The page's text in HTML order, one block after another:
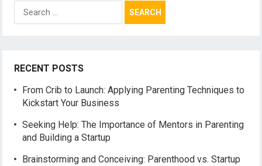
Search
RECENT POSTS
From Crib to Launch: Applying Parenting Techniques to
Kickstart Your Business
Seeking Help: The Importance of Mentors in Parenting
and Building a Startup
Brainstorming and Conceiving: Parenthood vs. Startup